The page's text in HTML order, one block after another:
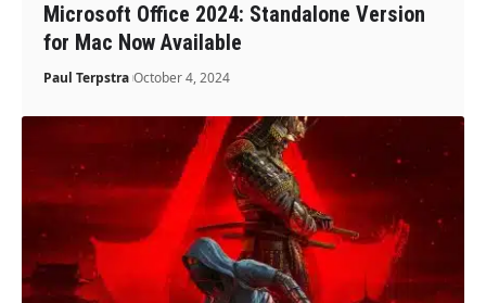
Microsoft Office 2024: Standalone Version
for Mac Now Available
Paul Terpstra October 4, 2024